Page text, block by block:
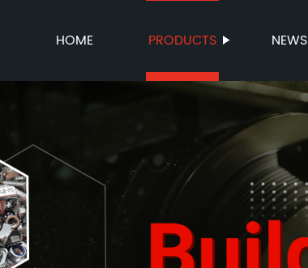
HOME PRODUCTS NEWS